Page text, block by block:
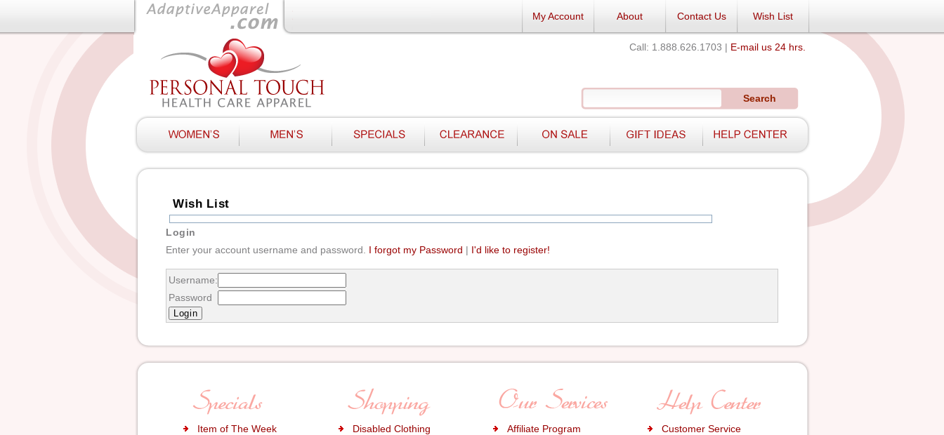
My Account About Contact Us Wish List
Call: 1.888.626.1703 | E-mail us 24 hrs.
Search
Wish List
Login
Enter your account username and password. I forgot my Password | I'd like to register!
Username:
Password
Item of The Week Disabled Clothing Affiliate Program
Customer Service